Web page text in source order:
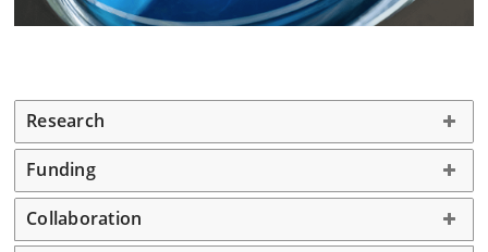
Research
Funding
Collaboration